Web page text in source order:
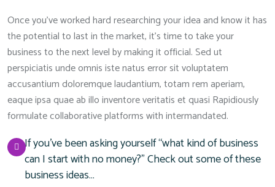
Once you’ve worked hard researching your idea and know it has
the potential to last in the market, it’s time to take your
business to the next level by making it official. Sed ut
perspiciatis unde omnis iste natus error sit voluptatem
accusantium doloremque laudantium, totam rem aperiam,
eaque ipsa quae ab illo inventore veritatis et quasi Rapidiously
formulate collaborative platforms with intermandated.
If you’ve been asking yourself “what kind of business
can I start with no money?” Check out some of these
business ideas…